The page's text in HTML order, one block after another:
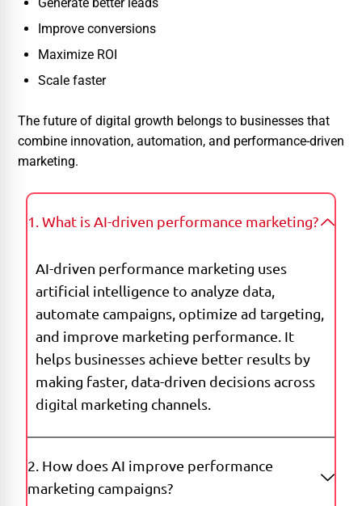
Improve conversions
Maximize ROI
Scale faster
The future of digital growth belongs to businesses that
combine innovation, automation, and performance-driven
marketing.
1. What is AI-driven performance marketing?
AI-driven performance marketing uses
artificial intelligence to analyze data,
automate campaigns, optimize ad targeting,
and improve marketing performance. It
helps businesses achieve better results by
making faster, data-driven decisions across
digital marketing channels.
2. How does AI improve performance
marketing campaigns?